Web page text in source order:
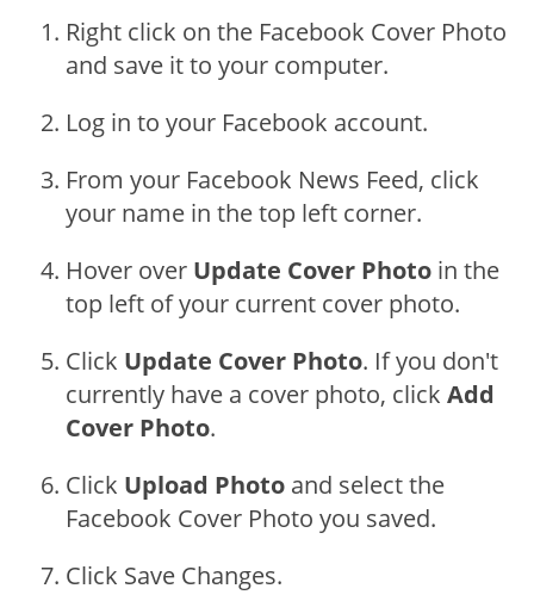
Right click on the Facebook Cover Photo
and save it to your computer.
Log in to your Facebook account.
From your Facebook News Feed, click
your name in the top left corner.
Hover over Update Cover Photo in the
top left of your current cover photo.
Click Update Cover Photo. If you don't
currently have a cover photo, click Add
Cover Photo.
Click Upload Photo and select the
Facebook Cover Photo you saved.
Click Save Changes.